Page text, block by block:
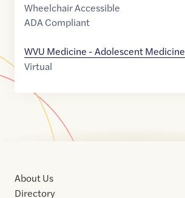
Wheelchair Accessible
ADA Compliant
WVU Medicine - Adolescent Medicine
Virtual
About Us
Directory